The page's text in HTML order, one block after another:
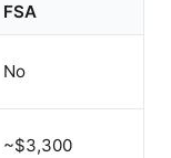
FSA
No
~$3,300